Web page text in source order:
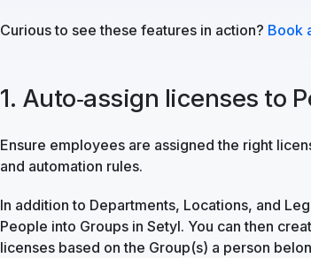
Curious to see these features in action? Book
1. Auto‑assign licenses to
Ensure employees are assigned the right
and automation rules.
In addition to Departments, Locations, and
People into Groups in Setyl. You can then
licenses based on the Group(s) a person